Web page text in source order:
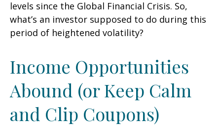
levels since the Global Financial Crisis. So,
what’s an investor supposed to do during this
period of heightened volatility?
Income Opportunities
Abound (or Keep Calm
and Clip Coupons)